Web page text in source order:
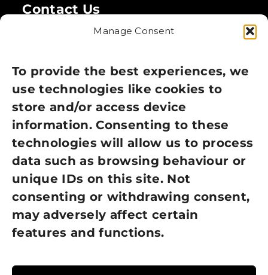
Manage Consent
To provide the best experiences, we
use technologies like cookies to
store and/or access device
information. Consenting to these
technologies will allow us to process
data such as browsing behaviour or
unique IDs on this site. Not
consenting or withdrawing consent,
may adversely affect certain
features and functions.
Contact Us
Privacy Policy
Cookie Policy
Terms of Use
GDPR Policy
NEWSLETTER SIGN UP